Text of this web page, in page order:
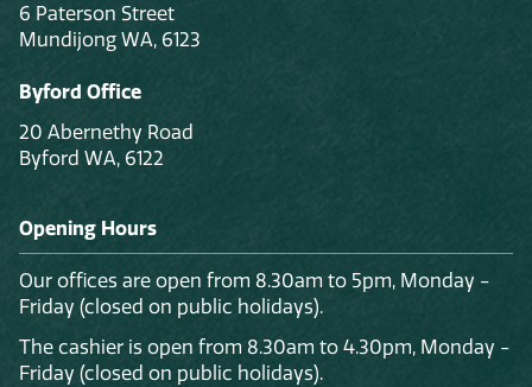
6 Paterson Street
Mundijong WA, 6123
Byford Office
20 Abernethy Road
Byford WA, 6122
Opening Hours
Our offices are open from 8.30am to 5pm, Monday -
Friday (closed on public holidays).
The cashier is open from 8.30am to 4.30pm, Monday -
Friday (closed on public holidays).